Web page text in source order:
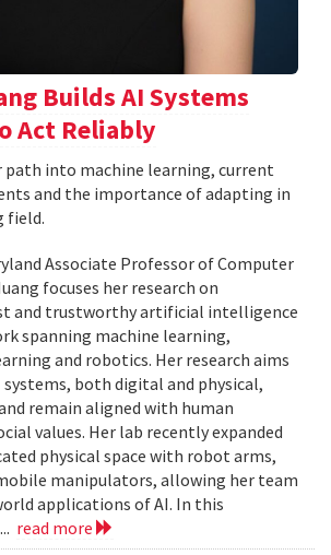
Builds AI Systems
Act Reliably
path into machine learning, current
and the importance of adapting in
field.
Associate Professor of Computer
focuses her research on
and trustworthy artificial intelligence
spanning machine learning,
and robotics. Her research aims
both digital and physical,
remain aligned with human
values. Her lab recently expanded
physical space with robot arms,
manipulators, allowing her team
applications of AI. In this
read more